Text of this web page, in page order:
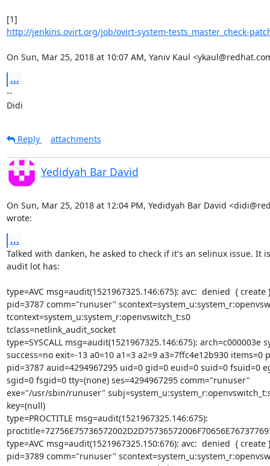
http://jenkins.ovirt.org/job/ovirt-system-tests_master_check-
On Sun, Mar 25, 2018 at 10:07 AM, Yaniv Kaul
...
--
Didi
Reply attachments
Yedidyah Bar David
On Sun, Mar 25, 2018 at 12:04 PM, Yedidyah Bar David
wrote:
...
Talked with danken, he asked to check if it's an selinux issue. It
audit lot has:
type=AVC msg=audit(1521967325.146:675): avc:  denied  { create
pid=3787 comm="runuser"
tcontext=system_u:system_r:openvswitch_t:s0
tclass=netlink_audit_socket
type=SYSCALL msg=audit(1521967325.146:675): arch=c000003e
success=no exit=-13 a0=10 a1=3 a2=9 a3=7ffc4e12b930 items=0
pid=3787 auid=4294967295 uid=0 gid=0 euid=0 suid=0 fsuid=0
sgid=0 fsgid=0 tty=(none) ses=4294967295 comm="runuser"
exe="/usr/sbin/runuser"
key=(null)
type=PROCTITLE msg=audit(1521967325.146:675):
type=AVC msg=audit(1521967325.150:676): avc:  denied  { create
pid=3789 comm="runuser"